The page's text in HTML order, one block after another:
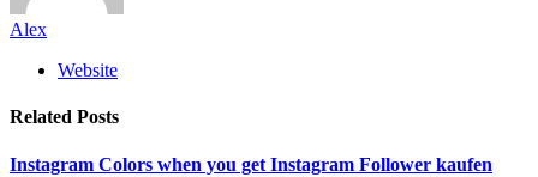
Alex
Website
Related Posts
Instagram Colors when you get Instagram Follower kaufen